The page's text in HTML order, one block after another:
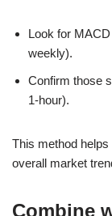
Look for
weekly).
Confirm those
1-hour).
This method
overall market
Combine